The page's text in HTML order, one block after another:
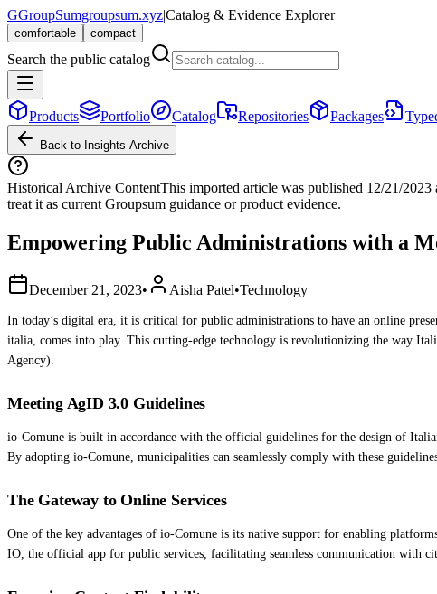
GGroupSumgroupsum.xyz|Catalog & Evidence Explorer
comfortable compact
Search the public catalog
Products Portfolio Catalog Repositories Packages
Back to Insights Archive
Historical Archive ContentThis imported article was published 12/21/2023
treat it as current Groupsum guidance or product evidence.
Empowering Public Administrations with a
December 21, 2023• Aisha Patel•Technology
In today’s digital era, it is critical for public administrations to have an online
italia, comes into play. This cutting-edge technology is revolutionizing the way
Agency).
Meeting AgID 3.0 Guidelines
io-Comune is built in accordance with the official guidelines for the design of
By adopting io-Comune, municipalities can seamlessly comply with these
The Gateway to Online Services
One of the key advantages of io-Comune is its native support for enabling
IO, the official app for public services, facilitating seamless communication with